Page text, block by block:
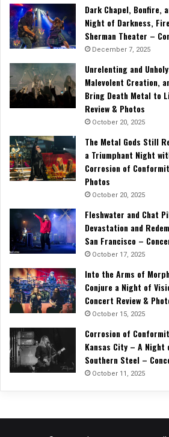
Dark Chapel, Bonfire,
Night of Darkness,
Sherman Theater –
December 7, 2025
Unrelenting and
Malevolent Creation,
Bring Death Metal to
Review & Photos
October 20, 2025
The Metal Gods Still
a Triumphant Night
Corrosion of
Photos
October 20, 2025
Fleshwater and Chat
Devastation and
San Francisco –
October 17, 2025
Into the Arms of
Conjure a Night of
Concert Review &
October 15, 2025
Corrosion of
Kansas City – A Night
Southern Steel –
October 11, 2025